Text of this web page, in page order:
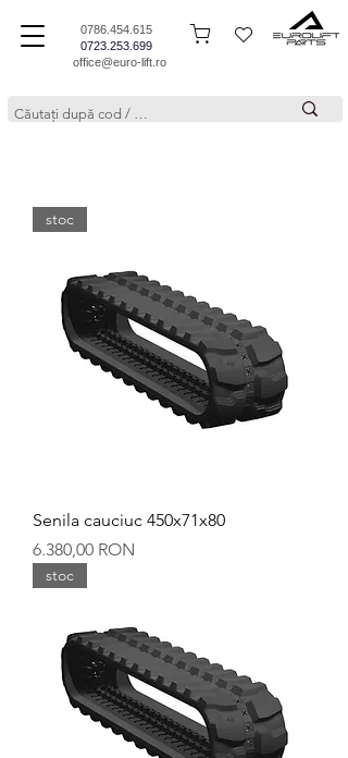
0786.454.615
0723.253.699
office@euro-lift.ro
stoc
Senila cauciuc 450x71x80
Preț
6.380,00 RON
stoc